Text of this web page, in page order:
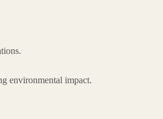
environmental impact.